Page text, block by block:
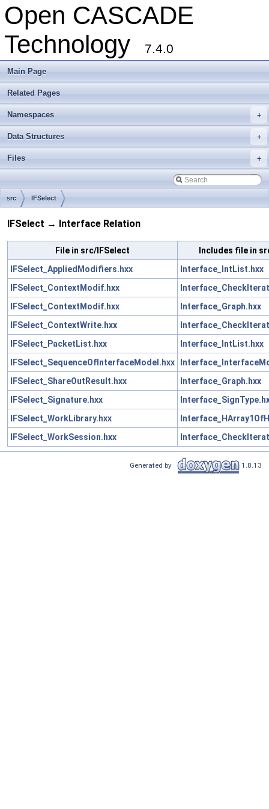
Open CASCADE
Technology
7.4.0
Main Page
Related Pages
+
Namespaces
+
Data Structures
+
Files
src IFSelect
IFSelect → Interface Relation
File in src/IFSelect
Includes file in
IFSelect_AppliedModifiers.hxx
Interface_IntList.hxx
IFSelect_ContextModif.hxx
IFSelect_ContextModif.hxx
Interface_Graph.hxx
IFSelect_ContextWrite.hxx
IFSelect_PacketList.hxx
Interface_IntList.hxx
IFSelect_SequenceOfInterfaceModel.hxx
IFSelect_ShareOutResult.hxx
Interface_Graph.hxx
IFSelect_Signature.hxx
IFSelect_WorkLibrary.hxx
IFSelect_WorkSession.hxx
Generated by 1.8.13